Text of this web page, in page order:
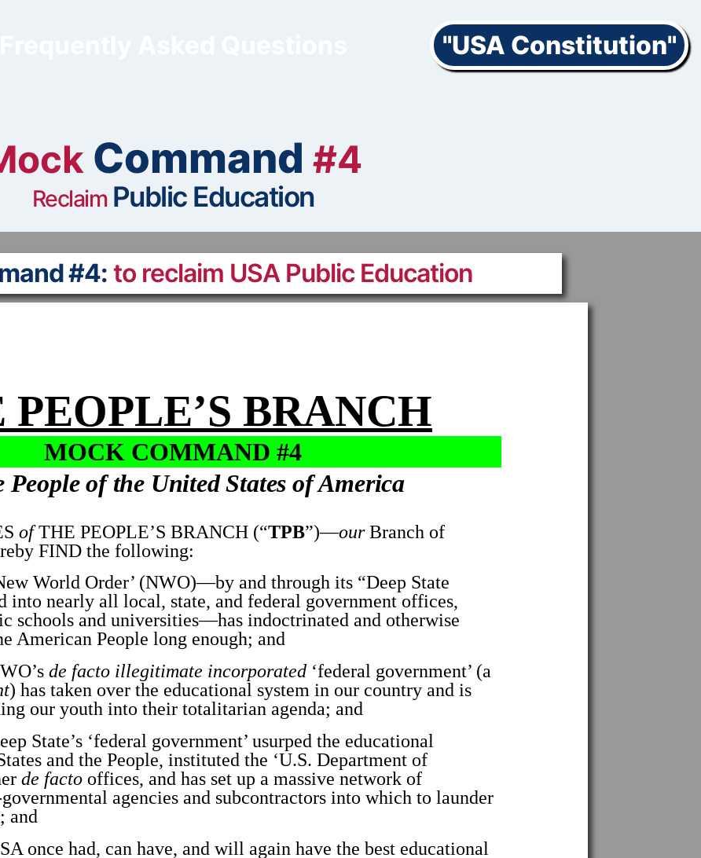
"USA Constitution"
Command #4
Reclaim Public Education
#4: to reclaim USA Public Education
PEOPLE’S BRANCH
MOCK COMMAND #4
People of the United States of America
ofTHE PEOPLE’S BRANCH (“TPB”)—ourBranch of
FIND the following:
World Order’ (NWO)—by and through its “Deep State
into nearly all local, state, and federal government offices,
schools and universities—has indoctrinated and otherwise
American People long enough; and
de facto illegitimate incorporated‘federal government’ (a
) has taken over the educational system in our country and is
our youth into their totalitarian agenda; and
State’s ‘federal government’ usurped the educational
and the People, instituted the ‘U.S. Department of
de factooffices, and has set up a massive network of
governmental agencies and subcontractors into which to launder
and
once had, can have, and will again have the best educational